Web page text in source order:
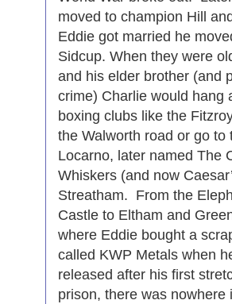
moved to champion Hill
Eddie got married he
Sidcup. When they were
and his elder brother (and
crime) Charlie would hang
boxing clubs like the
the Walworth road or go to
Locarno, later named The
Whiskers (and now
Streatham. From the
Castle to Eltham and
where Eddie bought a
called KWP Metals when
released after his first
prison, there was nowhere